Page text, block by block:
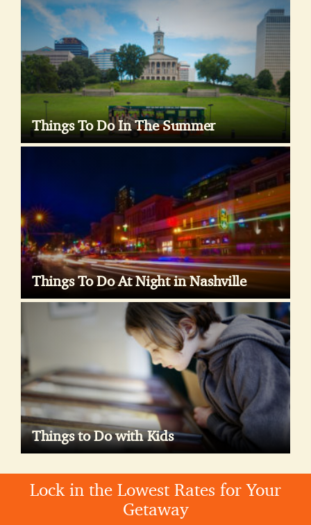
Things To Do In The Summer
Things To Do At Night in Nashville
Things to Do with Kids
Lock in the Lowest Rates for Your
Getaway